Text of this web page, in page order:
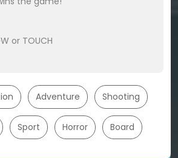
or TOUCH
Adventure Shooting
Sport Horror Board